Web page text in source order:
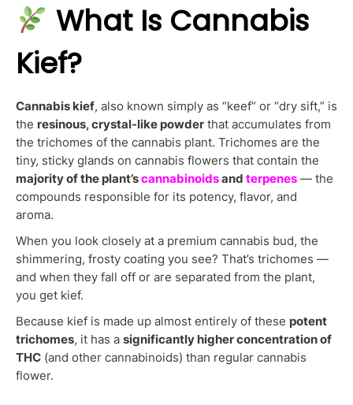
What Is Cannabis
Kief?
Cannabis kief, also known simply as “keef” or “dry sift,” is
the resinous, crystal-like powder that accumulates from
the trichomes of the cannabis plant. Trichomes are the
tiny, sticky glands on cannabis flowers that contain the
majority of the plant’scannabinoidsand terpenes — the
compounds responsible for its potency, flavor, and
aroma.
When you look closely at a premium cannabis bud, the
shimmering, frosty coating you see? That’s trichomes —
and when they fall off or are separated from the plant,
you get kief.
Because kief is made up almost entirely of these potent
trichomes, it has a significantly higher concentration of
THC (and other cannabinoids) than regular cannabis
flower.